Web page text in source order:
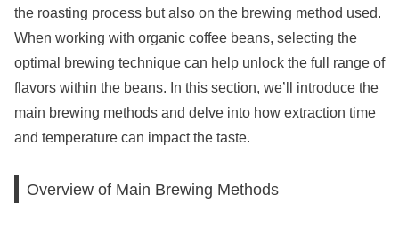
the roasting process but also on the brewing method used.
When working with organic coffee beans, selecting the
optimal brewing technique can help unlock the full range of
flavors within the beans. In this section, we’ll introduce the
main brewing methods and delve into how extraction time
and temperature can impact the taste.
Overview of Main Brewing Methods